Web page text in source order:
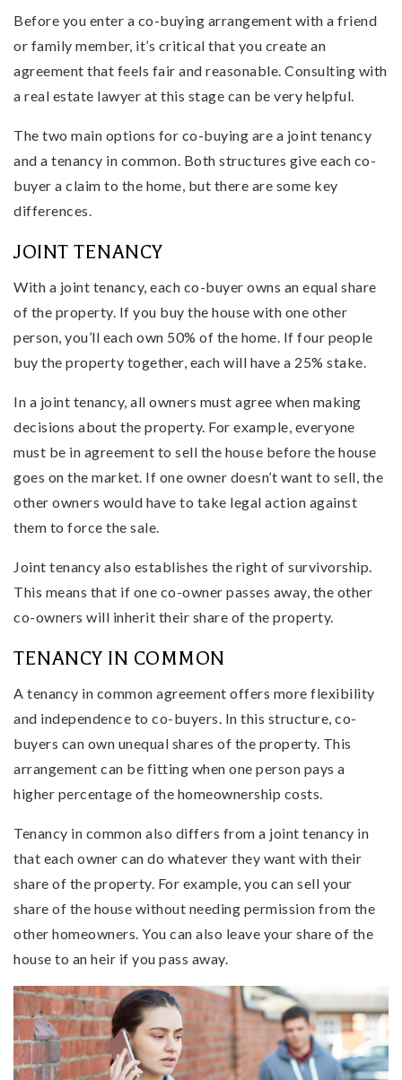
Before you enter a co-buying arrangement with a friend
or family member, it’s critical that you create an
agreement that feels fair and reasonable. Consulting with
a real estate lawyer at this stage can be very helpful.
The two main options for co-buying are a joint tenancy
and a tenancy in common. Both structures give each co-
buyer a claim to the home, but there are some key
differences.
JOINT TENANCY
With a joint tenancy, each co-buyer owns an equal share
of the property. If you buy the house with one other
person, you’ll each own 50% of the home. If four people
buy the property together, each will have a 25% stake.
In a joint tenancy, all owners must agree when making
decisions about the property. For example, everyone
must be in agreement to sell the house before the house
goes on the market. If one owner doesn’t want to sell, the
other owners would have to take legal action against
them to force the sale.
Joint tenancy also establishes the right of survivorship.
This means that if one co-owner passes away, the other
co-owners will inherit their share of the property.
TENANCY IN COMMON
A tenancy in common agreement offers more flexibility
and independence to co-buyers. In this structure, co-
buyers can own unequal shares of the property. This
arrangement can be fitting when one person pays a
higher percentage of the homeownership costs.
Tenancy in common also differs from a joint tenancy in
that each owner can do whatever they want with their
share of the property. For example, you can sell your
share of the house without needing permission from the
other homeowners. You can also leave your share of the
house to an heir if you pass away.